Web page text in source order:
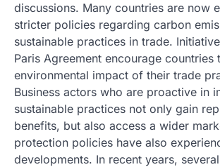
discussions. Many countries are now
stricter policies regarding carbon
sustainable practices in trade.
Paris Agreement encourage countries
environmental impact of their trade
Business actors who are proactive in
sustainable practices not only gain
benefits, but also access a wider
protection policies have also
developments. In recent years,